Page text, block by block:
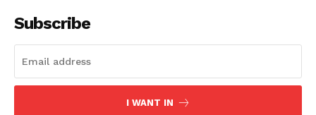
Subscribe
I WANT IN